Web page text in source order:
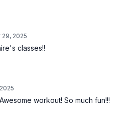
2025
classes!!
workout! So much fun!!!